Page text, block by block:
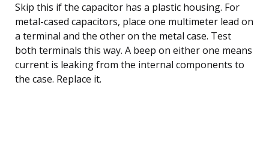
Skip this if the capacitor has a plastic housing. For
metal-cased capacitors, place one multimeter lead on
a terminal and the other on the metal case. Test
both terminals this way. A beep on either one means
current is leaking from the internal components to
the case. Replace it.